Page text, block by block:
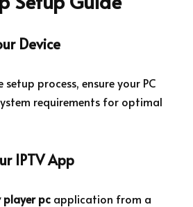
Device
process, ensure your PC
requirements for optimal
IPTV App
pc application from a